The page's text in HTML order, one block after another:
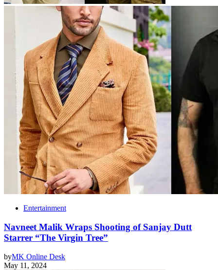
Entertainment
Navneet Malik Wraps Shooting of Sanjay Dutt
Starrer “The Virgin Tree”
byMK Online Desk
May 11, 2024